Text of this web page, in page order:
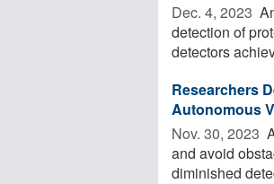
Dec. 4, 2023 
detection of
detectors
Researchers
Autonomous
Nov. 30, 2023 
and avoid
diminished